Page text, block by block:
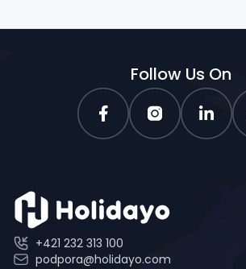
Follow Us On
+421 232 313 100
podpora@holidayo.com